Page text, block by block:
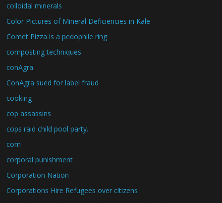
colloidal minerals
Color Pictures of Mineral Deficiencies in Kale
Comet Pizza is a pedophile ring
composting techniques
conAgra
ConAgra sued for label fraud
cooking
cop assassins
cops raid child pool party.
corn
corporal punishment
Corporation Nation
Corporations Hire Refugees over citizens